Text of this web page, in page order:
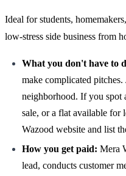
Ideal for students,
low-stress side business from
What you don't have to
make complicated
neighborhood. If you spot
sale, or a flat available for
Wazood website and list
How you get paid: Mera
lead, conducts customer